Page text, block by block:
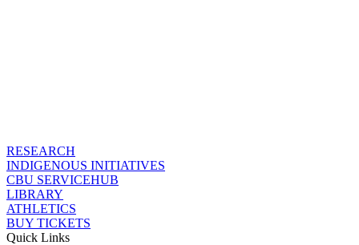
RESEARCH
INDIGENOUS INITIATIVES
CBU SERVICEHUB
LIBRARY
ATHLETICS
BUY TICKETS
Quick Links